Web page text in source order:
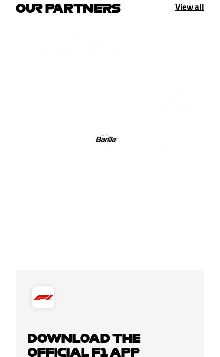
OUR PARTNERS View all
DOWNLOAD THE
OFFICIAL F1 APP